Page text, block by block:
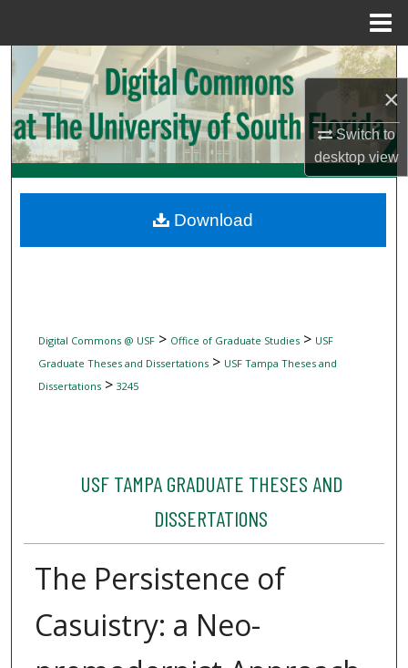
×
Switch to
desktopview
Search
Browse Collections
My Account
Digital Commons Network™
Digital Commons @ USF> Office of Graduate Studies> USF
Graduate Theses and Dissertations> USF Tampa Theses and
Dissertations> 3245
USF TAMPA GRADUATE THESES AND
DISSERTATIONS
The Persistence of
Casuistry: a Neo-
Download